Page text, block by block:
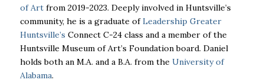
of Artfrom 2019-2023. Deeply involved in Huntsville’s
community, he is a graduate ofLeadership Greater
Huntsville’s Connect C-24 class and a member of the
Huntsville Museum of Art’s Foundation board. Daniel
holds both an M.A. and a B.A. from the University of
Alabama.